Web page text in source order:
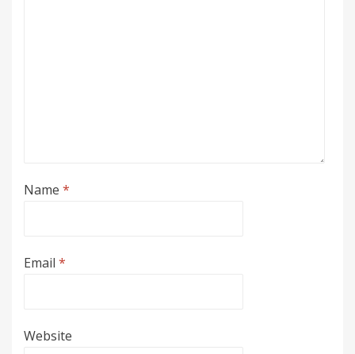
Name *
Email *
Website